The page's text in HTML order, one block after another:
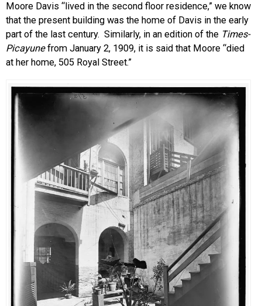
Moore Davis “lived in the second floor residence,” we know
that the present building was the home of Davis in the early
part of the last century. Similarly, in an edition of the Times-
Picayunefrom January 2, 1909, it is said that Moore “died
at her home, 505 Royal Street.”